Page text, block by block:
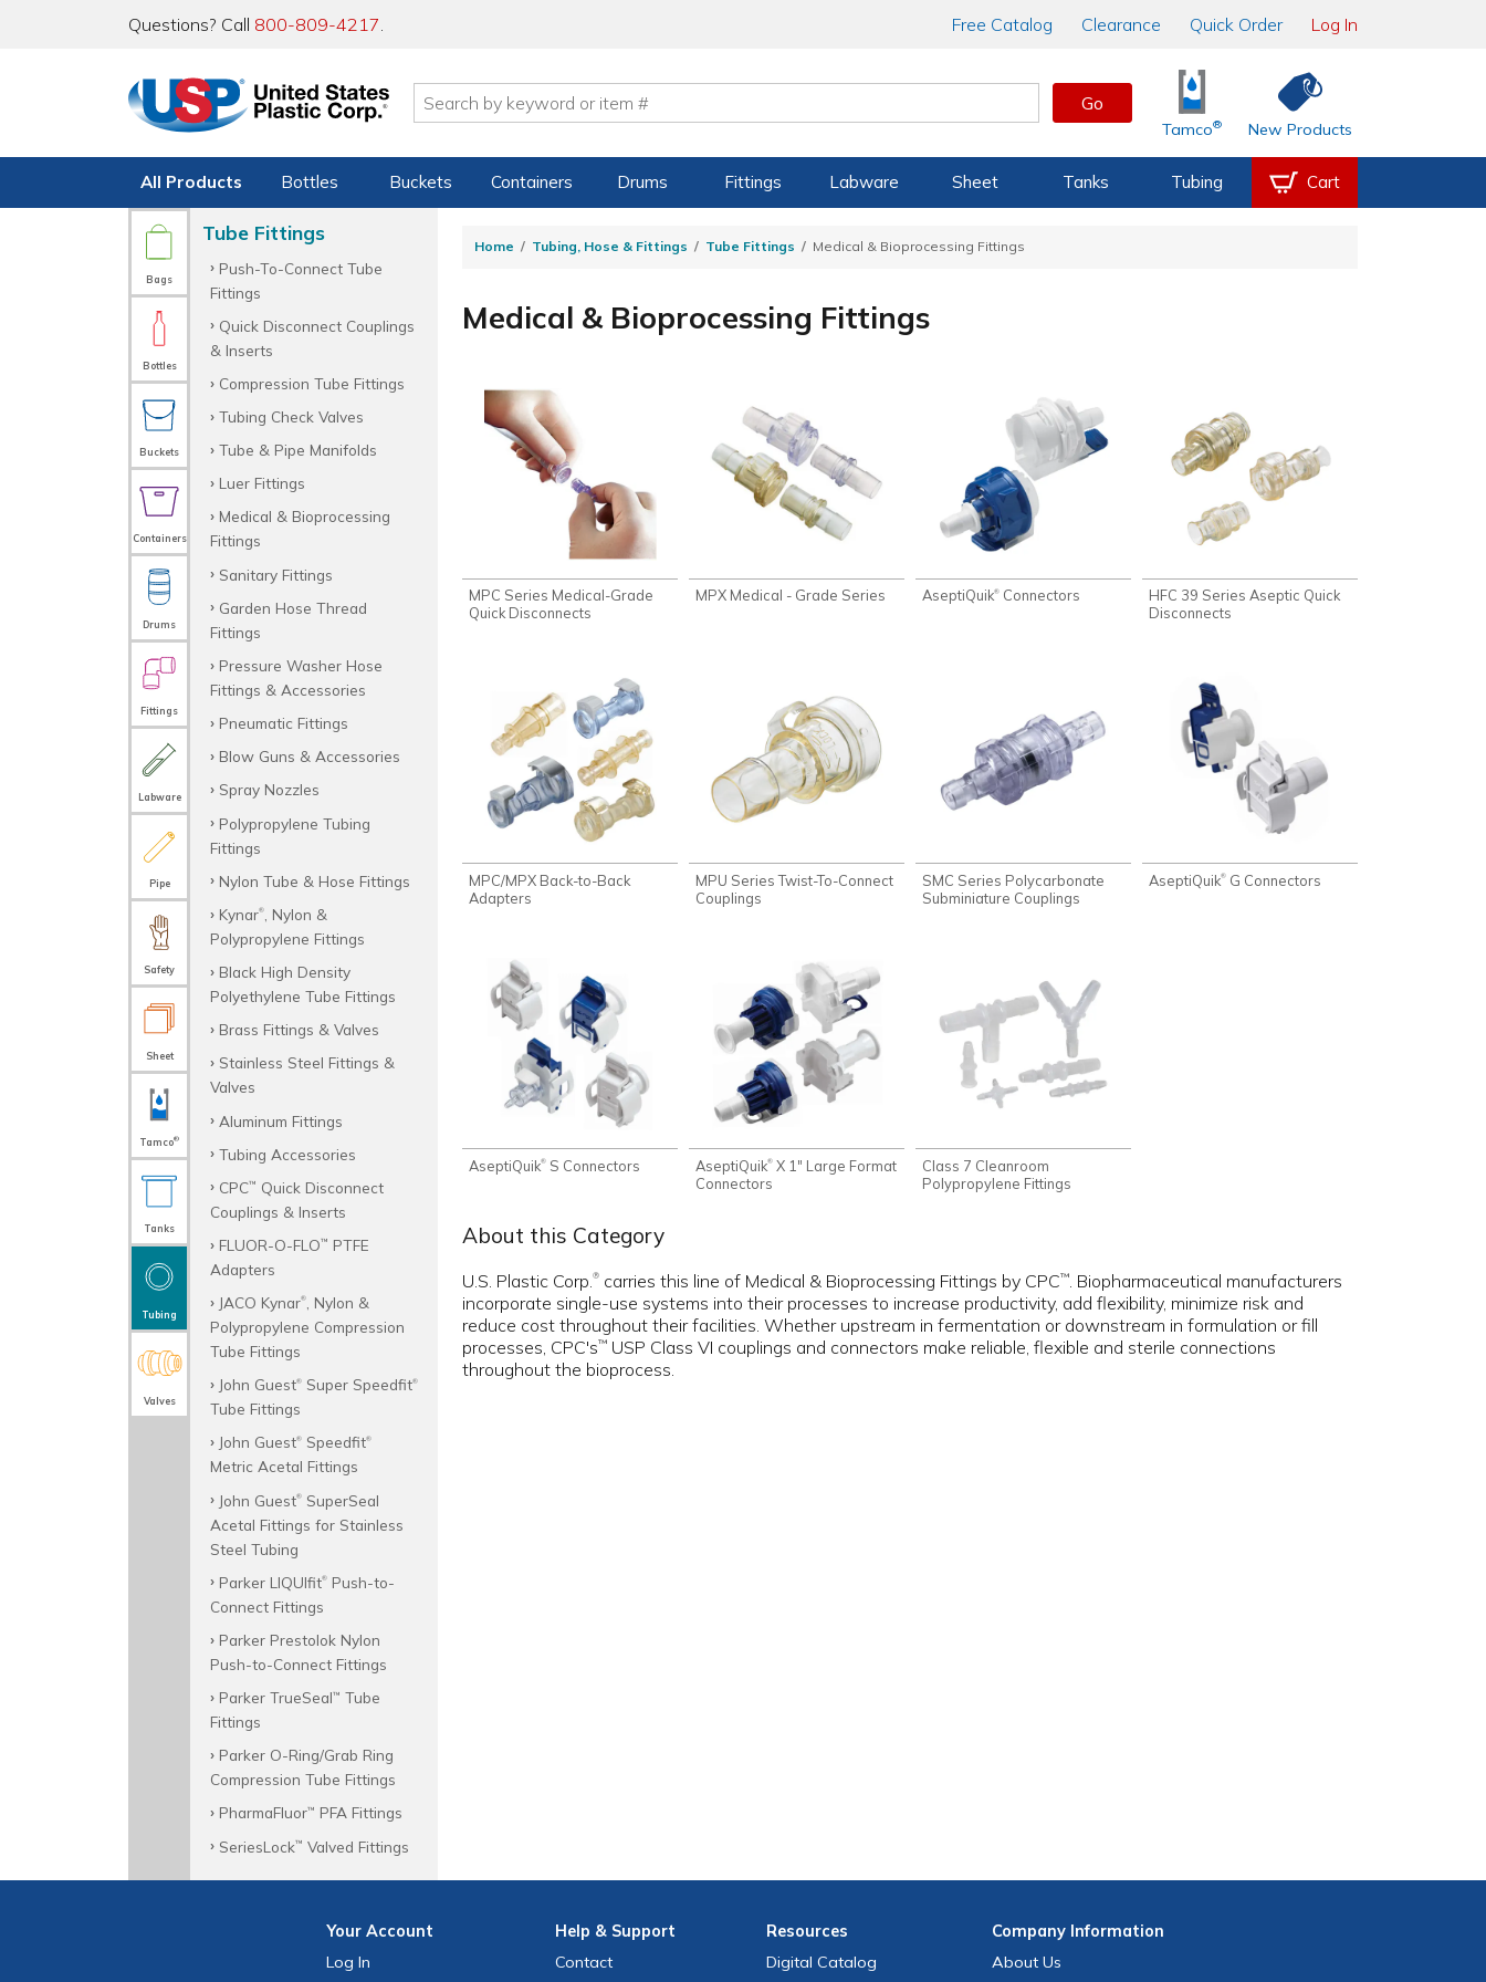
Questions? Call 800-809-4217. Free Catalog Clearance Quick Order Log In
Go
Tamco® New Products
All Products Bottles Buckets Containers Drums Fittings Labware Sheet Tanks Tubing Cart
Bags
Bottles
Buckets
Containers
Drums
Fittings
Labware
Pipe
Safety
Sheet
Tamco®
Tanks
Tubing
Valves
Tube Fittings
Push-To-Connect Tube
Fittings
Quick Disconnect Couplings
& Inserts
Compression Tube Fittings
Tubing Check Valves
Tube & Pipe Manifolds
Luer Fittings
Medical & Bioprocessing
Fittings
Sanitary Fittings
Garden Hose Thread
Fittings
Pressure Washer Hose
Fittings & Accessories
Pneumatic Fittings
Blow Guns & Accessories
Spray Nozzles
Polypropylene Tubing
Fittings
Nylon Tube & Hose Fittings
Kynar®, Nylon &
Polypropylene Fittings
Black High Density
Polyethylene Tube Fittings
Brass Fittings & Valves
Stainless Steel Fittings &
Valves
Aluminum Fittings
Tubing Accessories
CPC™ Quick Disconnect
Couplings & Inserts
FLUOR-O-FLO™ PTFE
Adapters
JACO Kynar®, Nylon &
Polypropylene Compression
Tube Fittings
John Guest®Super Speedfit®
Tube Fittings
John Guest®Speedfit®
Metric Acetal Fittings
John Guest®SuperSeal
Acetal Fittings for Stainless
Steel Tubing
Parker LIQUIfit®Push-to-
Connect Fittings
Parker Prestolok Nylon
Push-to-Connect Fittings
Parker TrueSeal™ Tube
Fittings
Parker O-Ring/Grab Ring
Compression Tube Fittings
PharmaFluor™ PFA Fittings
SeriesLock™ Valved Fittings
Home Tubing, Hose & Fittings Tube Fittings Medical & Bioprocessing Fittings
Medical & Bioprocessing Fittings
MPC Series Medical-Grade
Quick Disconnects
MPX Medical - Grade Series AseptiQuik® Connectors
HFC 39 Series Aseptic Quick
Disconnects
MPC/MPX Back-to-Back
Adapters
MPU Series Twist-To-Connect
Couplings
SMC Series Polycarbonate
Subminiature Couplings
AseptiQuik® G Connectors
AseptiQuik® S Connectors AseptiQuik® X 1" Large Format
Connectors
Class 7 Cleanroom
Polypropylene Fittings
About this Category
U.S. Plastic Corp.® carries this line of Medical & Bioprocessing Fittings by CPC™. Biopharmaceutical manufacturers
incorporate single-use systems into their processes to increase productivity, add flexibility, minimize risk and
reduce cost throughout their facilities. Whether upstream in fermentation or downstream in formulation or fill
processes, CPC's™ USP Class VI couplings and connectors make reliable, flexible and sterile connections
throughout the bioprocess.
YourAccount
Log In
Help & Support
Contact
Resources
Digital Catalog
CompanyInformation
About Us